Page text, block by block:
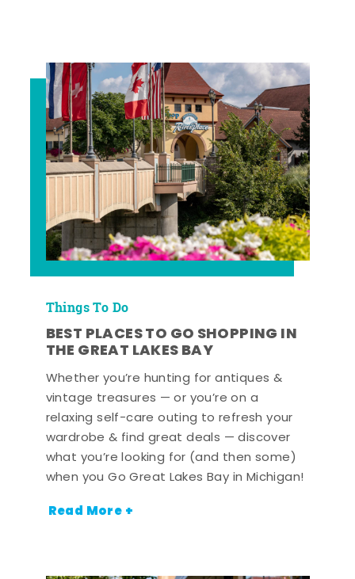
Things To Do
BEST PLACES TO GO SHOPPING IN
THE GREAT LAKES BAY
Whether you’re hunting for antiques &
vintage treasures — or you’re on a
relaxing self-care outing to refresh your
wardrobe & find great deals — discover
what you’re looking for (and then some)
when you Go Great Lakes Bay in Michigan!
Read More +